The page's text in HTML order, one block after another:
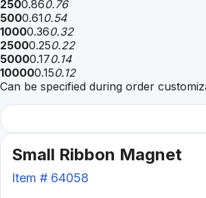
2500.860.76
5000.610.54
10000.360.32
25000.250.22
50000.170.14
100000.150.12
Can be specified during order
Small Ribbon Magnet
Item # 64058